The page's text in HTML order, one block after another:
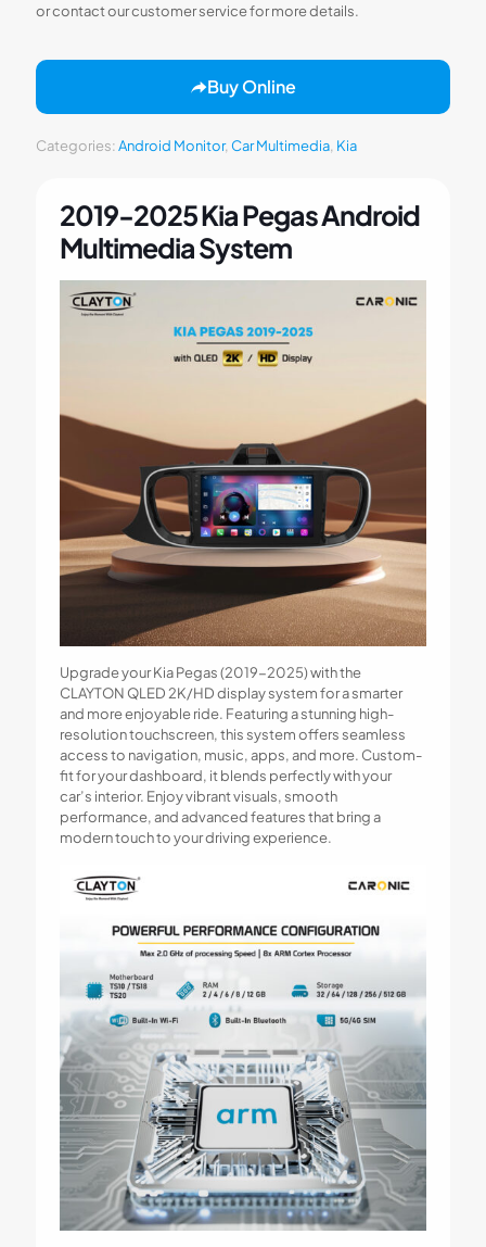
or contact our customer service for more details.
Buy Online
Categories:Android Monitor, Car Multimedia, Kia
2019-2025 Kia Pegas Android
Multimedia System
Upgrade your Kia Pegas (2019-2025) with the
CLAYTON QLED 2K/HD display system for a smarter
and more enjoyable ride. Featuring a stunning high-
resolution touchscreen, this system offers seamless
access to navigation, music, apps, and more. Custom-
fit for your dashboard, it blends perfectly with your
car’s interior. Enjoy vibrant visuals, smooth
performance, and advanced features that bring a
modern touch to your driving experience.